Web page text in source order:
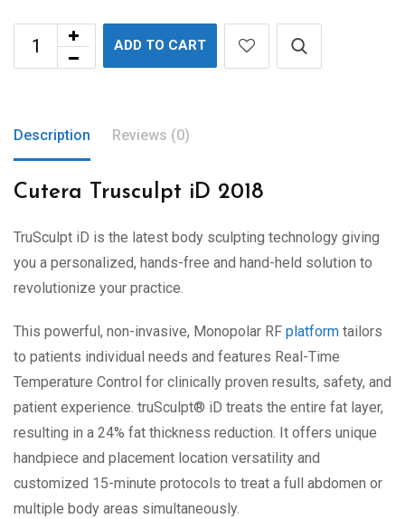
ADD TO CART
Description Reviews (0)
Cutera Trusculpt iD 2018
TruSculpt iD is the latest body sculpting technology giving
you a personalized, hands-free and hand-held solution to
revolutionize your practice.
This powerful, non-invasive, Monopolar RF platform tailors
to patients individual needs and features Real-Time
Temperature Control for clinically proven results, safety, and
patient experience. truSculpt® iD treats the entire fat layer,
resulting in a 24% fat thickness reduction. It offers unique
handpiece and placement location versatility and
customized 15-minute protocols to treat a full abdomen or
multiple body areas simultaneously.